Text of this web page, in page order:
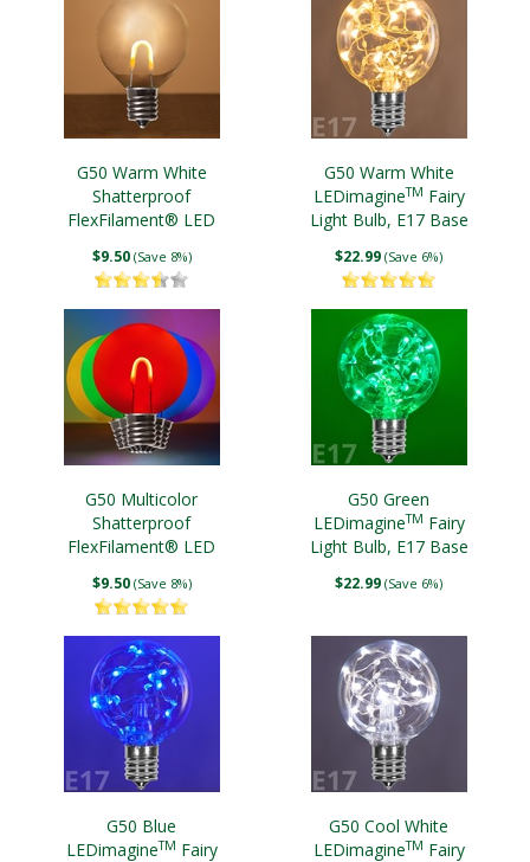
G50 Warm White
Shatterproof
FlexFilament® LED
$9.50 (Save 8%)
G50 Warm White
LEDimagineTM Fairy
Light Bulb, E17 Base
$22.99 (Save 6%)
G50 Multicolor
Shatterproof
FlexFilament® LED
$9.50 (Save 8%)
G50 Green
LEDimagineTM Fairy
Light Bulb, E17 Base
$22.99 (Save 6%)
G50 Blue
LEDimagineTM Fairy
G50 Cool White
LEDimagineTM Fairy